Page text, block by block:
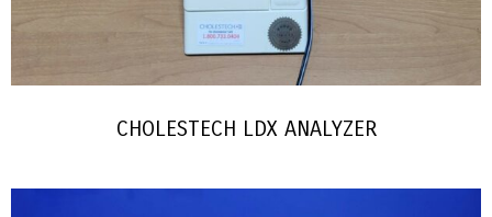
CHOLESTECH LDX ANALYZER